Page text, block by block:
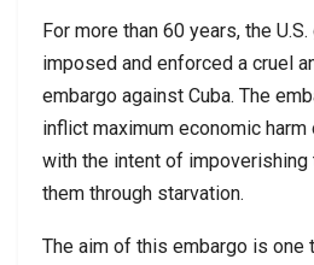
For more than 60 years, the
imposed and enforced a cruel
embargo against Cuba. The
inflict maximum economic harm
with the intent of impoverishing
them through starvation.
The aim of this embargo is one